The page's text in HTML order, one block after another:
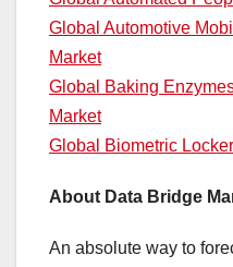
Global Automotive
Market
Global Baking
Market
Global Biometric
About Data Bridge
An absolute way to